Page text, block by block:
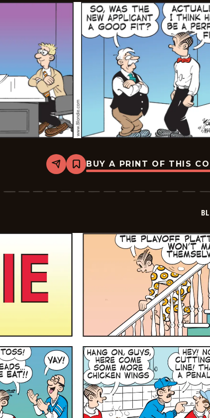
Share
Bookmark
Blondie
2026-
BUY A PRINT OF THIS